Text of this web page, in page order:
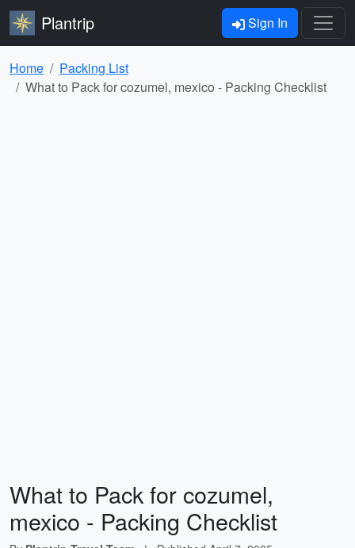
Plantrip Sign In
Home
Packing List
What to Pack for cozumel, mexico - Packing Checklist
What to Pack for cozumel,
mexico - Packing Checklist